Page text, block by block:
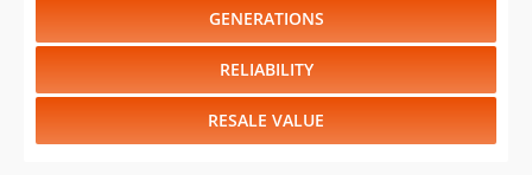
GENERATIONS
RELIABILITY
RESALE VALUE